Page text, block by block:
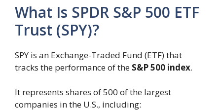
What Is SPDR S&P 500 ETF
Trust (SPY)?
SPY is an Exchange-Traded Fund (ETF) that
tracks the performance of the S&P 500 index.
It represents shares of 500 of the largest
companies in the U.S., including: